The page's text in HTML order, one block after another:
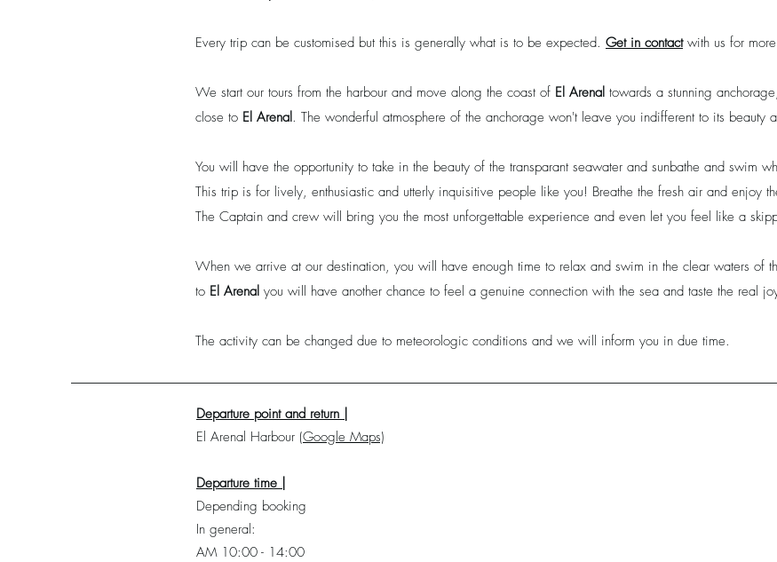
Every trip can be customised but this is generally what is to be expected. Get in contactwith us for
We start our tours from the harbour and move along the coast of El Arenal towards a stunning
close to El Arenal. The wonderful atmosphere of the anchorage won't leave you indifferent to its beauty
You will have the opportunity to take in the beauty of the transparant seawater and sunbathe and swim
This trip is for lively, enthusiastic and utterly inquisitive people like you! Breathe the fresh air and enjoy
The Captain and crew will bring you the most unforgettable experience and even let you feel like a
When we arrive at our destination, you will have enough time to relax and swim in the clear waters of
to El Arenal you will have another chance to feel a genuine connection with the sea and taste the real
The activity can be changed due to meteorologic conditions and we will inform you in due time.
Departure point and return |
El Arenal Harbour (Google Maps)
Departure time |
Depending booking
In general:
AM 10:00 - 14:00